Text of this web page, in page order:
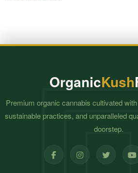
OrganicKush
Premium organic cannabis cultivated
sustainable practices, and unparalleled
doorstep.